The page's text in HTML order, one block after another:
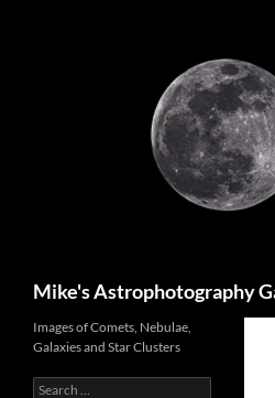
Mike's Astrophotography
Images of Comets, Nebulae,
Galaxies and Star Clusters
Search